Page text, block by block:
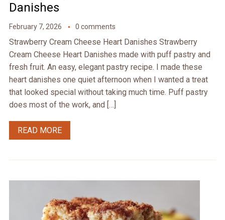
Danishes
February 7, 2026 0 comments
Strawberry Cream Cheese Heart Danishes Strawberry
Cream Cheese Heart Danishes made with puff pastry and
fresh fruit. An easy, elegant pastry recipe. I made these
heart danishes one quiet afternoon when I wanted a treat
that looked special without taking much time. Puff pastry
does most of the work, and […]
READ MORE